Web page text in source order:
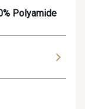
Polyamide